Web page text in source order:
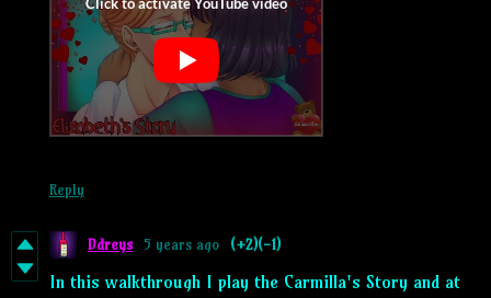
Reply
Ddreys 5 years ago (+2)(-1)
In this walkthrough I play the Carmilla's Story and at